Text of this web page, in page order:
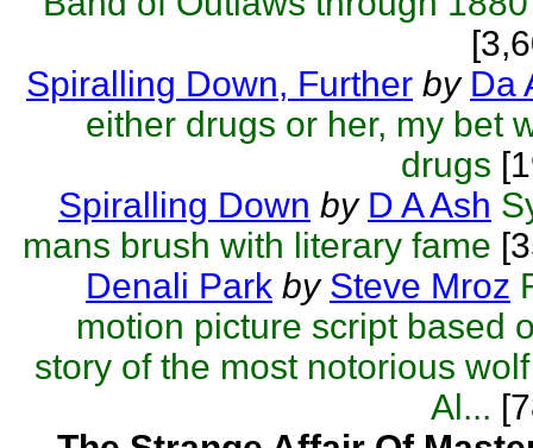
Spiralling Down, Further by Da
either drugs or her, my bet
drugs
Spiralling Down by D A Ash
mans brush with literary fame
Denali Park by Steve Mroz
motion picture script based
story of the most notorious
Al...